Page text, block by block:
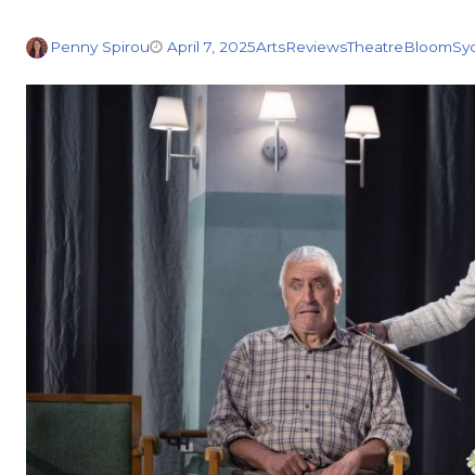
Penny Spirou April 7, 2025ArtsReviewsTheatreBloom